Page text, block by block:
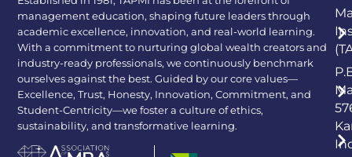
management education, shaping future leaders through
academic excellence, innovation, and real-world learning.
With a commitment to nurturing global wealth creators and
industry-ready professionals, we continuously benchmark
ourselves against the best. Guided by our core values—
Excellence, Trust, Honesty, Innovation, Commitment, and
Student-Centricity—we foster a culture of ethics,
sustainability, and transformative learning.